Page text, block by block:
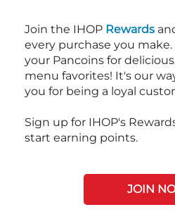
Join the IHOP Rewards
every purchase you
your Pancoins for
menu favorites! It's our
you for being a loyal
Sign up for IHOP's
start earning points.
JOIN